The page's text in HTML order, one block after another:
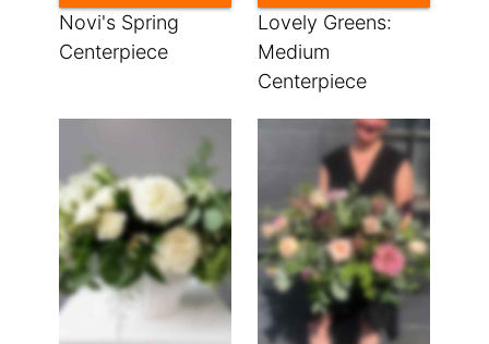
Novi's Spring
Centerpiece
Lovely Greens:
Medium
Centerpiece